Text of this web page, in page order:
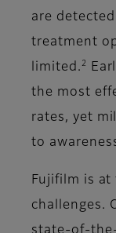
are
treatment
limited. 2
the most
rates, yet
to
Fujifilm is
challenges.